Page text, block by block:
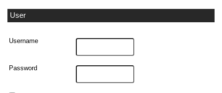
User
Username
Password